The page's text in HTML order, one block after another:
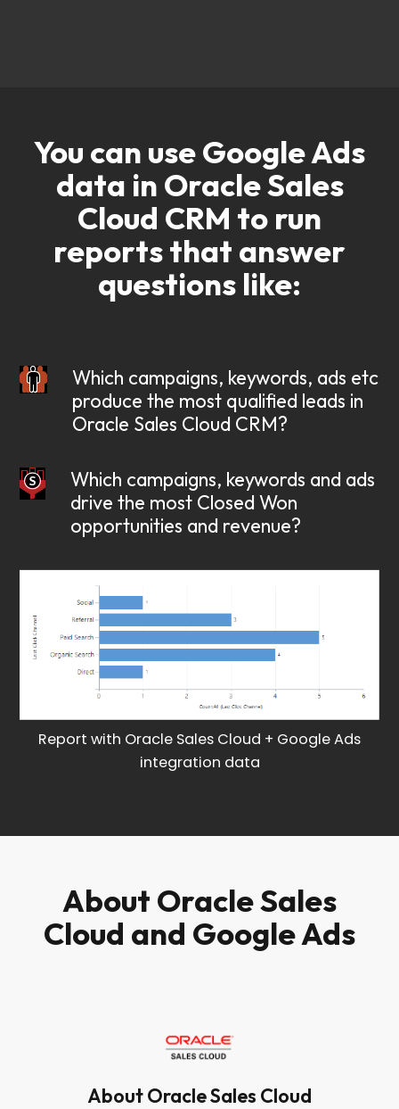
You can use Google Ads
data in Oracle Sales
Cloud CRM to run
reports that answer
questions like:
Which campaigns, keywords, ads etc
produce the most qualified leads in
Oracle Sales Cloud CRM?
Which campaigns, keywords and ads
drive the most Closed Won
opportunities and revenue?
Report with Oracle Sales Cloud + Google Ads
integration data
About Oracle Sales
Cloud and Google Ads
About Oracle Sales Cloud